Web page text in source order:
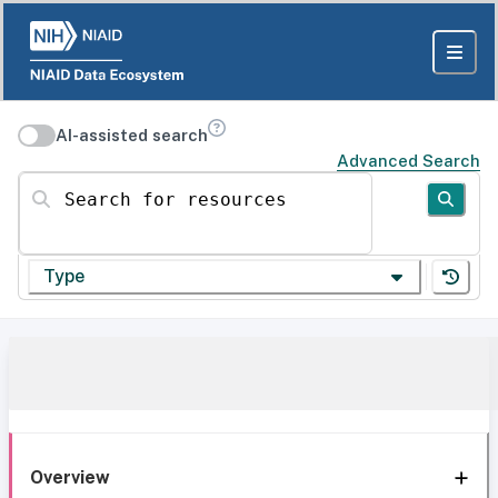
AI-assisted search
Advanced Search
Search for resources
Type
Overview